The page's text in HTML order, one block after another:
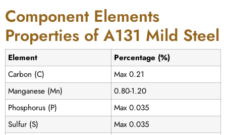
Component Elements
Properties of A131 Mild Steel
Element
Percentage (%)
Carbon (C)
Max 0.21
Manganese (Mn)
0.80-1.20
Phosphorus (P)
Max 0.035
Sulfur (S)
Max 0.035